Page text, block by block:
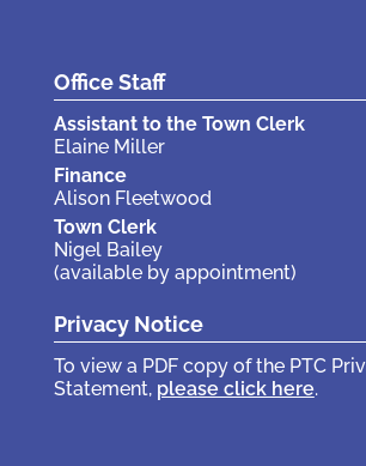
Office Staff
Assistant to the Town Clerk
Elaine Miller
Finance
Alison Fleetwood
Town Clerk
Nigel Bailey
(available by appointment)
Privacy Notice
To view a PDF copy of the PTC
Statement, please click here.